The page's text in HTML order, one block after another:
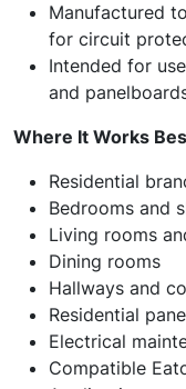
Manufactured
for circuit
Intended for
and
Where It Works
Residential
Bedrooms and
Living rooms
Dining rooms
Hallways and
Residential
Electrical
Compatible